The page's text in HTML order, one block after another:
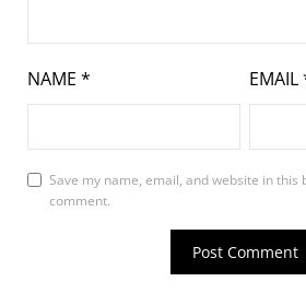
NAME * EMAIL
Save my name, email, and website in
comment.